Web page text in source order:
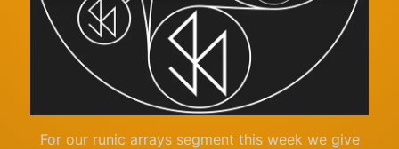
For our runic arrays segment this week we give